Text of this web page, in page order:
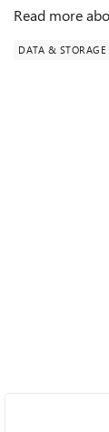
Read more
DATA & STORAGE